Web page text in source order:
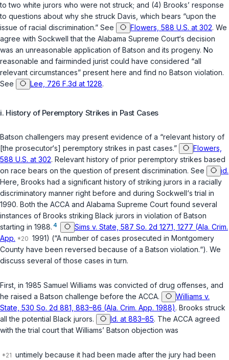
to two white jurors who were not struck; and (4) Brooks’ response
to questions about why she struck Davis, which bears “upon the
issue of racial discrimination.” See
Flowers, 588 U.S. at 302. We
agree with Sockwell that the Alabama Supreme Court‘s decision
was an unreasonable application of Batson and its progeny. No
reasonable and fairminded jurist could have considered “all
relevant circumstances” present here and find no Batson violation.
See
Lee, 726 F.3d at 1228.
i. History of Peremptory Strikes in Past Cases
Batson challengers may present evidence of a “relevant history of
[the prosecutor‘s] peremptory strikes in past cases.”
Flowers,
588 U.S. at 302. Relevant history of prior peremptory strikes based
on race bears on the question of present discrimination. See
id.
Here, Brooks had a significant history of striking jurors in a racially
discriminatory manner right before and during Sockwell‘s trial in
1990. Both the ACCA and Alabama Supreme Court found several
instances of Brooks striking Black jurors in violation of Batson
starting in 1988. 4
Sims v. State, 587 So. 2d 1271, 1277 (Ala. Crim.
App.
1991) (“A number of cases prosecuted in Montgomery
County have been reversed because of a Batson violation.“). We
discuss several of those cases in turn.
First, in 1985 Samuel Williams was convicted of drug offenses, and
he raised a Batson challenge before the ACCA.
Williams v.
State, 530 So. 2d 881, 883–86 (Ala. Crim. App. 1988). Brooks struck
all the potential Black jurors.
Id. at 883–85. The ACCA agreed
with the trial court that Williams’ Batson objection was
untimely because it had been made after the jury had been